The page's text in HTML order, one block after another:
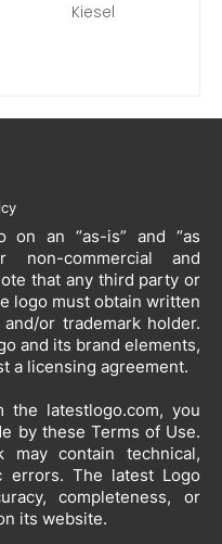
Kiesel
on an “as-is” and “as
non-commercial and
that any third party or
logo must obtain written
or trademark holder.
and its brand elements,
a licensing agreement.
the latestlogo.com, you
by these Terms of Use.
contain technical,
errors. The latest Logo
completeness, or
its website.